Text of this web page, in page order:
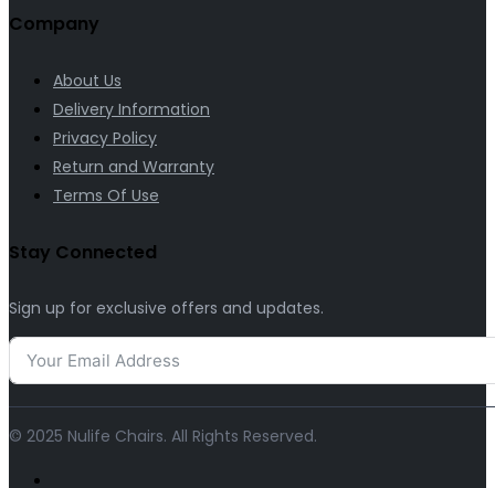
Company
About Us
Delivery Information
Privacy Policy
Return and Warranty
Terms Of Use
Stay Connected
Sign up for exclusive offers and updates.
© 2025 Nulife Chairs. All Rights Reserved.